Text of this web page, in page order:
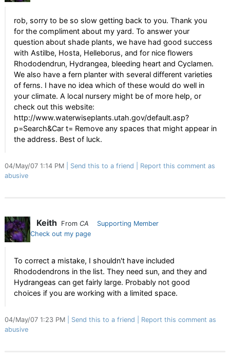
rob, sorry to be so slow getting back to you. Thank you
for the compliment about my yard. To answer your
question about shade plants, we have had good success
with Astilbe, Hosta, Helleborus, and for nice flowers
Rhododendrun, Hydrangea, bleeding heart and Cyclamen.
We also have a fern planter with several different varieties
of ferns. I have no idea which of these would do well in
your climate. A local nursery might be of more help, or
check out this website:
http://www.waterwiseplants.utah.gov/default.asp?
p=Search&Car t= Remove any spaces that might appear in
the address. Best of luck.
04/May/07 1:14 PM Send this to a friend
Report this comment as
abusive
Keith From CA
Supporting Member
Check out my page
To correct a mistake, I shouldn't have included
Rhododendrons in the list. They need sun, and they and
Hydrangeas can get fairly large. Probably not good
choices if you are working with a limited space.
04/May/07 1:23 PM Send this to a friend
Report this comment as
abusive